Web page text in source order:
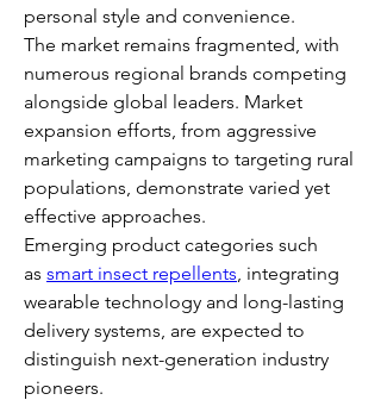
personal style and convenience.
The market remains fragmented, with
numerous regional brands competing
alongside global leaders. Market
expansion efforts, from aggressive
marketing campaigns to targeting rural
populations, demonstrate varied yet
effective approaches.
Emerging product categories such
as smart insect repellents, integrating
wearable technology and long-lasting
delivery systems, are expected to
distinguish next-generation industry
pioneers.